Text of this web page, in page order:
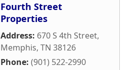
Fourth Street
Properties
Address: 670 S 4th Street,
Memphis, TN 38126
Phone: (901) 522-2990